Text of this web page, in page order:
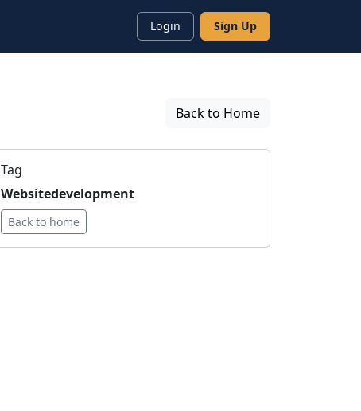
Login Sign Up
Back to Home
Tag
Websitedevelopment
Back to home